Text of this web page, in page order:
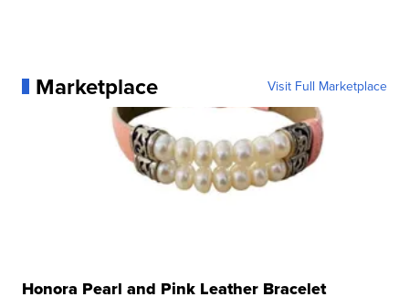
Marketplace Visit Full Marketplace
Honora Pearl and Pink Leather Bracelet